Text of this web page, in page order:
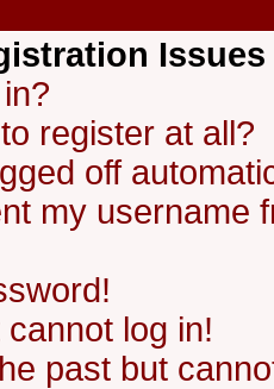
Issues
register at all?
off
my username
log in!
past but